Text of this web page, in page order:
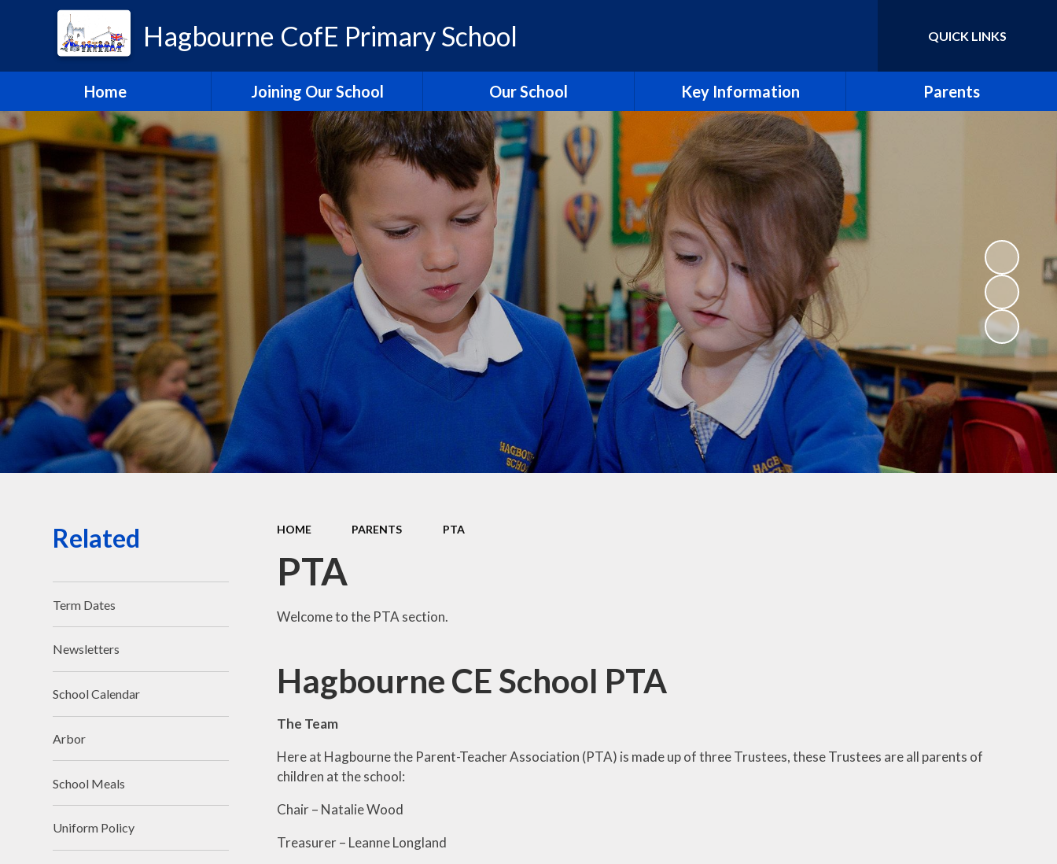
Hagbourne CofE Primary School Translate
QUICK LINKS
Home Joining Our School
Headteacher's Welcome
School Admissions
Vacancies
Train to Teach with Ridgeway
Education Trust
Hagbourne Staff Stories
Our School
British Values
School Christian Values
Visions, Values and Aims
Curriculum
Governors
Contact Us
Ridgeway Education Trust
Key Information
Assessment Results
Ofsted Report & SIAMS Report
Safeguarding
Finance
Policies and Forms
SEND
Hagbourne CE Primary School
Lettings
Data Protection and GDPR
Sustainability and Climate
Parents
School Meals
Uniform Policy
Breakfast and After School Clubs
Music lessons and groups
Class Pages
School Clubs
Attendance
PTA
HOME PARENTS PTA
PTA
Welcome to the PTA section.
Hagbourne CE School PTA
The Team
Here at Hagbourne the Parent-Teacher Association (PTA) is made up of three Trustees, these Trustees are all parents of
children at the school:
Chair – Natalie Wood
Treasurer – Leanne Longland
Related
Term Dates
Newsletters
School Calendar
Arbor
School Meals
Uniform Policy